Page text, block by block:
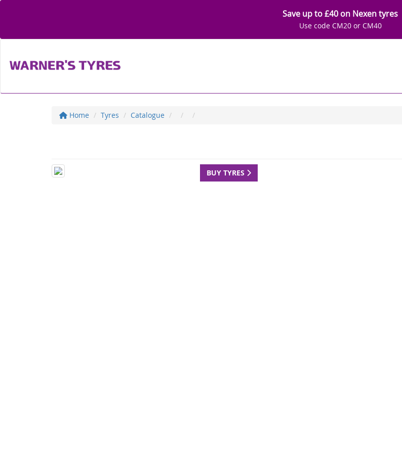
Save up to £40 on Nexen tyres
Use code CM20 or CM40
Home Tyres Catalogue
BUY TYRES